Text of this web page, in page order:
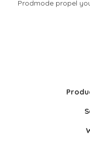
Prodmode propel